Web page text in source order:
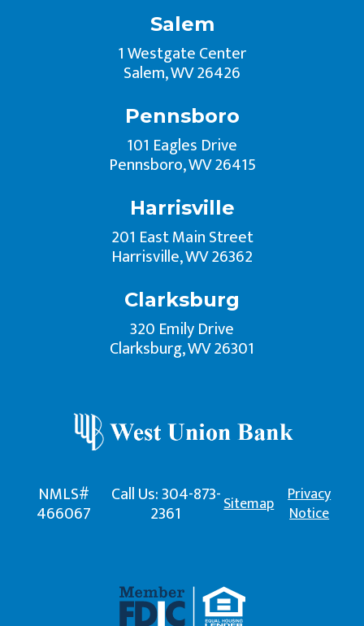
Salem
1 Westgate Center
Salem, WV 26426
Pennsboro
101 Eagles Drive
Pennsboro, WV 26415
Harrisville
201 East Main Street
Harrisville, WV 26362
Clarksburg
320 Emily Drive
Clarksburg, WV 26301
NMLS#
466067
Call Us: 304-873-
2361 Sitemap Privacy
Notice